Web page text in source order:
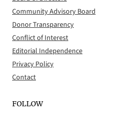
Community Advisory Board
Donor Transparency
Conflict of Interest
Editorial Independence
Privacy Policy
Contact
FOLLOW